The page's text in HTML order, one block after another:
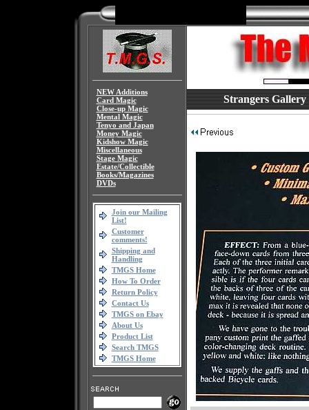
NEW Additions
Card Magic
Close-up Magic
Mental Magic
Tenyo and Japan
Money Magic
Kidshow Magic
Miscellaneous
Stage Magic
Estate/Collectible
Books/Magazines
DVDs
Join our Mailing
List!
Customer
comments!
Shipping and
Handling
TMGS Home
How To Order
Return Policy
Contact Us
TMGS on Ebay
About Us
Product List
Search TMGS
TMGS Home
Strangers